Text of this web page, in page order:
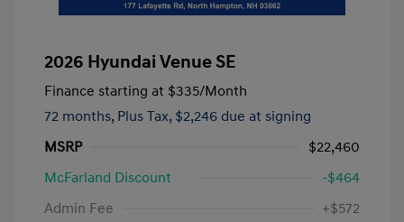
2026 Hyundai Venue SE
Finance starting at $335/Month
72 months, Plus Tax, $2,246 due at signing
MSRP
$22,460
McFarland Discount
-$464
Admin Fee
+$572